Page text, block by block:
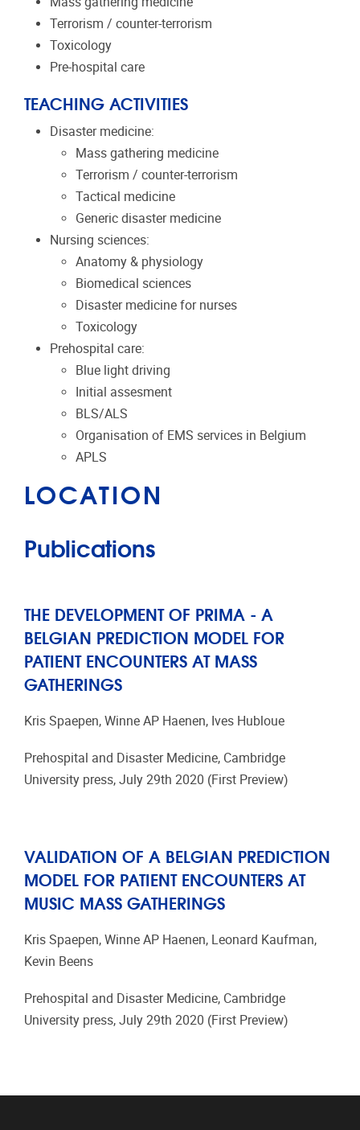
Terrorism / counter-terrorism
Toxicology
Pre-hospital care
TEACHING ACTIVITIES
Disaster medicine:
Mass gathering medicine
Terrorism / counter-terrorism
Tactical medicine
Generic disaster medicine
Nursing sciences:
Anatomy & physiology
Biomedical sciences
Disaster medicine for nurses
Toxicology
Prehospital care:
Blue light driving
Initial assesment
BLS/ALS
Organisation of EMS services in Belgium
APLS
LOCATION
Publications
THE DEVELOPMENT OF PRIMA - A
BELGIAN PREDICTION MODEL FOR
PATIENT ENCOUNTERS AT MASS
GATHERINGS
Kris Spaepen, Winne AP Haenen, Ives Hubloue
Prehospital and Disaster Medicine, Cambridge
University press, July 29th 2020 (First Preview)
VALIDATION OF A BELGIAN PREDICTION
MODEL FOR PATIENT ENCOUNTERS AT
MUSIC MASS GATHERINGS
Kris Spaepen, Winne AP Haenen, Leonard Kaufman,
Kevin Beens
Prehospital and Disaster Medicine, Cambridge
University press, July 29th 2020 (First Preview)